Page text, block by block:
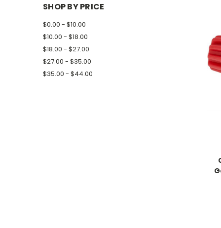
SHOP BY PRICE
$0.00 - $10.00
$10.00 - $18.00
$18.00 - $27.00
$27.00 - $35.00
$35.00 - $44.00